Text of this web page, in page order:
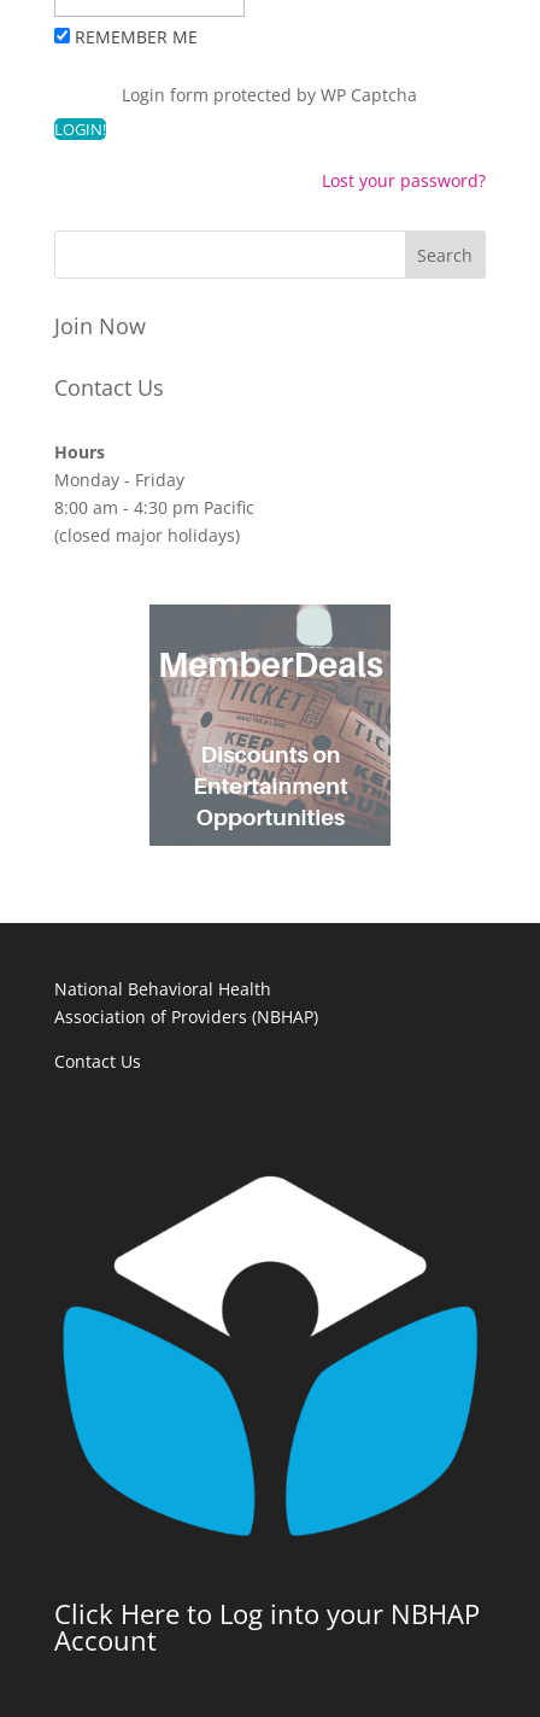
REMEMBER ME
Login form protected byWP Captcha
Lost your password?
Join Now
Contact Us
Hours
Monday - Friday
8:00 am - 4:30 pm Pacific
(closed major holidays)
National Behavioral Health
Association of Providers (NBHAP)
Contact Us
Click Here to Log into your NBHAP
Account